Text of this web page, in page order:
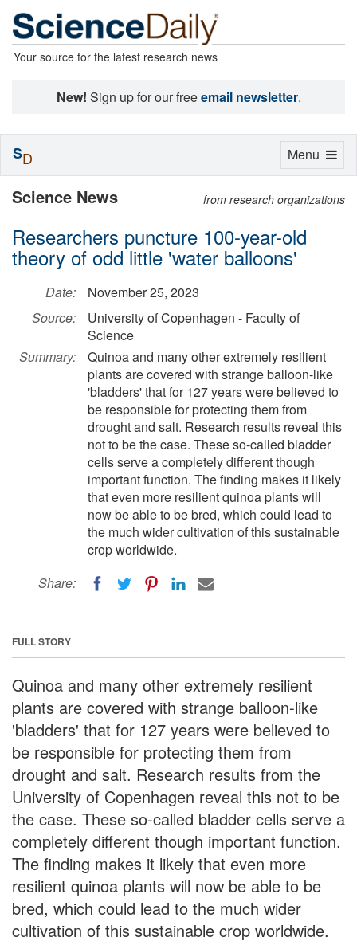
Your source for the latest research news
New! Sign up for our freeemail newsletter.
Science News from research organizations
Researchers puncture 100-year-old
theory of odd little 'water balloons'
Date:
November 25, 2023
Source:
University of Copenhagen - Faculty of
Science
Summary:
Quinoa and many other extremely resilient
plants are covered with strange balloon-like
'bladders' that for 127 years were believed to
be responsible for protecting them from
drought and salt. Research results reveal this
not to be the case. These so-called bladder
cells serve a completely different though
important function. The finding makes it likely
that even more resilient quinoa plants will
now be able to be bred, which could lead to
the much wider cultivation of this sustainable
crop worldwide.
Share:
FULL STORY
Quinoa and many other extremely resilient
plants are covered with strange balloon-like
'bladders' that for 127 years were believed to
be responsible for protecting them from
drought and salt. Research results from the
University of Copenhagen reveal this not to be
the case. These so-called bladder cells serve a
completely different though important function.
The finding makes it likely that even more
resilient quinoa plants will now be able to be
bred, which could lead to the much wider
cultivation of this sustainable crop worldwide.
Toggle
Menu
SD